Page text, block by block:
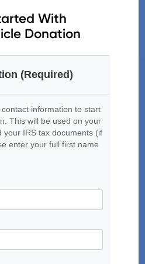
With
Donation